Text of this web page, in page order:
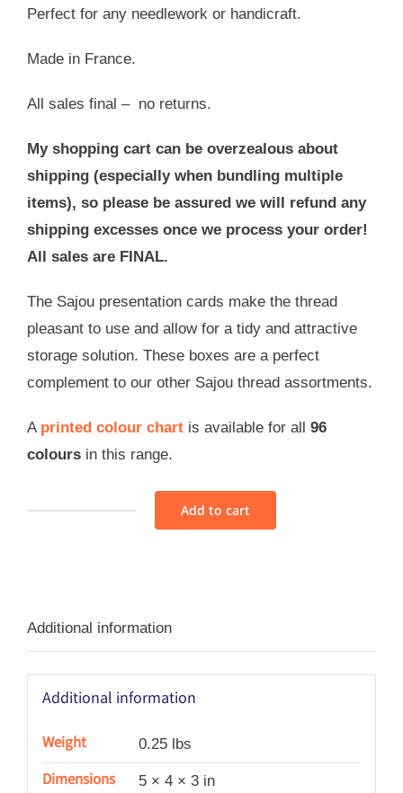
Perfect for any needlework or handicraft.
Made in France.
All sales final – no returns.
My shopping cart can be overzealous about
shipping (especially when bundling multiple
items), so please be assured we will refund any
shipping excesses once we process your order!
All sales are FINAL.
The Sajou presentation cards make the thread
pleasant to use and allow for a tidy and attractive
storage solution. These boxes are a perfect
complement to our other Sajou thread assortments.
A printed colour chart is available for all 96
colours in this range.
Thread
Assortment
Pastel
quantity
Add to cart
Additional information
Additional information
Weight 0.25 lbs
Dimensions 5 × 4 × 3 in